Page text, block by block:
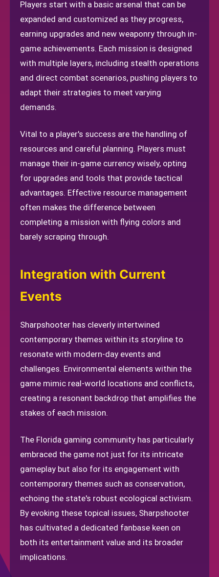
Players start with a basic arsenal that can be
expanded and customized as they progress,
earning upgrades and new weaponry through in-
game achievements. Each mission is designed
with multiple layers, including stealth operations
and direct combat scenarios, pushing players to
adapt their strategies to meet varying
demands.
Vital to a player's success are the handling of
resources and careful planning. Players must
manage their in-game currency wisely, opting
for upgrades and tools that provide tactical
advantages. Effective resource management
often makes the difference between
completing a mission with flying colors and
barely scraping through.
Integration with Current
Events
Sharpshooter has cleverly intertwined
contemporary themes within its storyline to
resonate with modern-day events and
challenges. Environmental elements within the
game mimic real-world locations and conflicts,
creating a resonant backdrop that amplifies the
stakes of each mission.
The Florida gaming community has particularly
embraced the game not just for its intricate
gameplay but also for its engagement with
contemporary themes such as conservation,
echoing the state's robust ecological activism.
By evoking these topical issues, Sharpshooter
has cultivated a dedicated fanbase keen on
both its entertainment value and its broader
implications.